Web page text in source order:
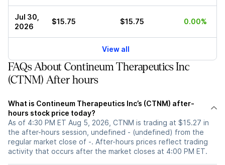
Jul 30,
2026
$15.75 $15.75 0.00%
View all
FAQs About Contineum Therapeutics Inc
(CTNM) After hours
What is Contineum Therapeutics Inc’s (CTNM) after-
hours stock price today?
As of 4:30 PM ET Aug 5, 2026, CTNM is trading at $15.27 in
the after-hours session, undefined - (undefined) from the
regular market close of -. After-hours prices reflect trading
activity that occurs after the market closes at 4:00 PM ET.